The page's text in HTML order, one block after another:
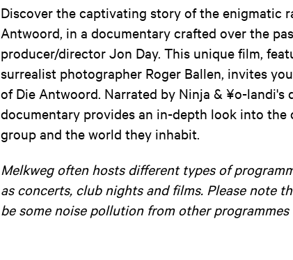
Discover the captivating story of the enigmatic
Antwoord, in a documentary crafted over the
producer/director Jon Day. This unique film,
surrealist photographer Roger Ballen, invites
of Die Antwoord. Narrated by Ninja & ¥o-landi's
documentary provides an in-depth look into the
group and the world they inhabit.
Melkweg often hosts different types of
as concerts, club nights and films. Please note
be some noise pollution from other